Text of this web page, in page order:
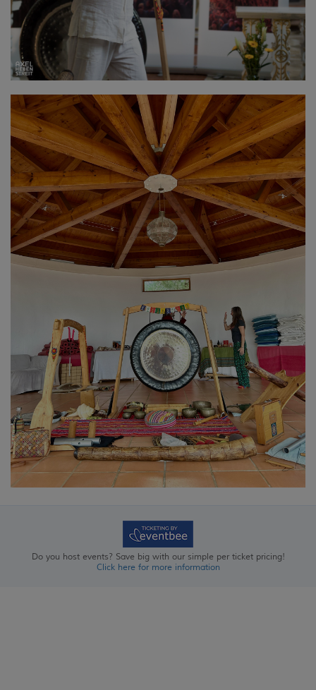
Do you host events? Save big with our simple per ticket pricing!
Click here for more information